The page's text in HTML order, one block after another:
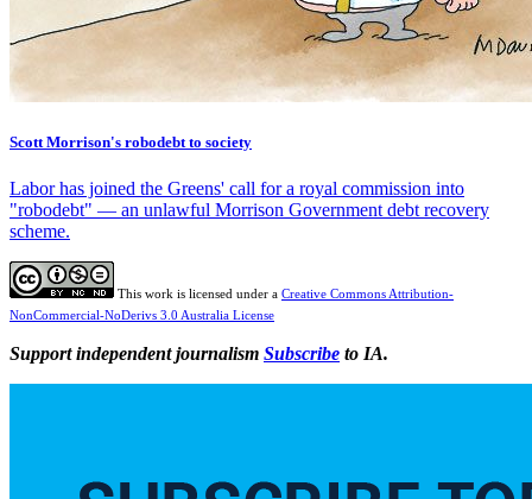
Scott Morrison's robodebt to society
Labor has joined the Greens' call for a royal commission into
"robodebt" — an unlawful Morrison Government debt recovery
scheme.
This work is licensed under a Creative Commons Attribution-
NonCommercial-NoDerivs 3.0 Australia License
Support independent journalism Subscribe to IA.